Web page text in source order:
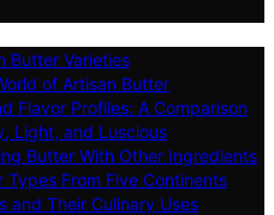
Butter Varieties
of Artisan Butter
Flavor Profiles: A Comparison
Light, and Luscious
Butter With Other Ingredients
Types From Five Continents
and Their Culinary Uses